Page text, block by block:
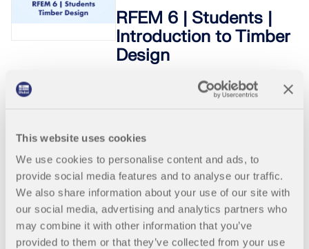
This website uses cookies
We use cookies to personalise content and ads, to
provide social media features and to analyse our traffic.
We also share information about your use of our site with
our social media, advertising and analytics partners who
may combine it with other information that you’ve
provided to them or that they’ve collected from your use
RFEM 6 | Students |
Introduction to Timber
Design
Free online basic training for
students on the structural FEA
efficiently with RFEM. In the training,
we discuss the essential modeling
functions and workflows using
practical examples. Live Q&A with
the instructor is possible during the
course.